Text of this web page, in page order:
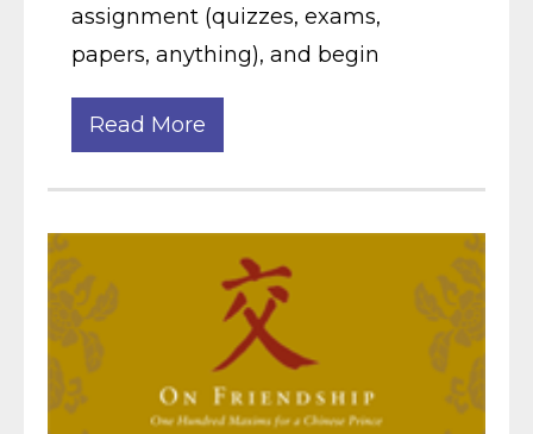
assignment (quizzes, exams,
papers, anything), and begin
Read More